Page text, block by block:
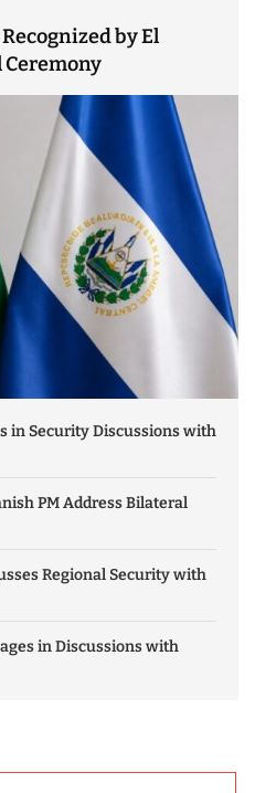
by El
in Security Discussions with
PM Address Bilateral
Regional Security with
in Discussions with